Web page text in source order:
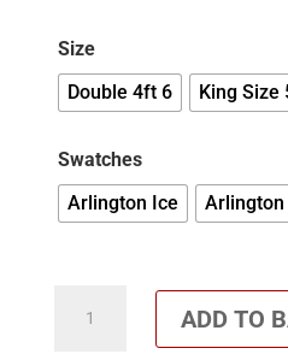
Size
Double 4ft 6
King Size
Swatches
Arlington Ice
Arlington
ADD TO